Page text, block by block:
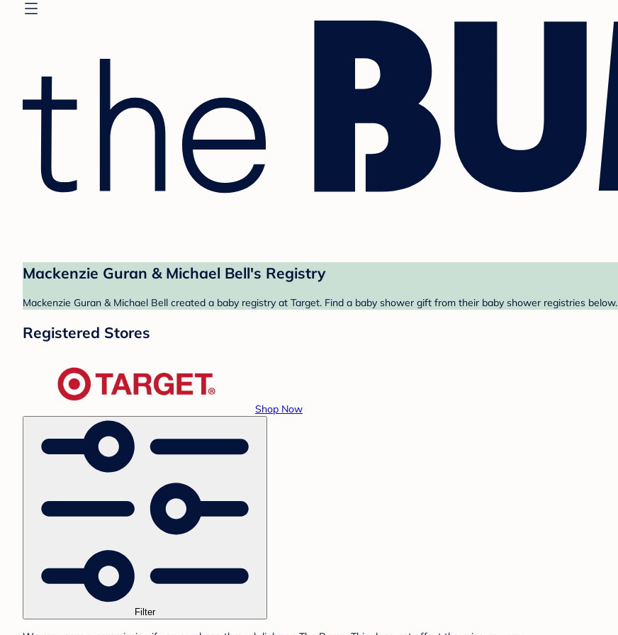
Mackenzie Guran & Michael Bell's Registry
Mackenzie Guran & Michael Bell created a baby registry at Target. Find a baby shower gift from their baby shower registries below.
Registered Stores
Shop Now
Filter